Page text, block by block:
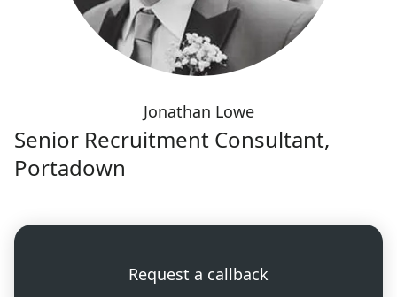
Jonathan Lowe
Senior Recruitment Consultant,
Portadown
Request a callback